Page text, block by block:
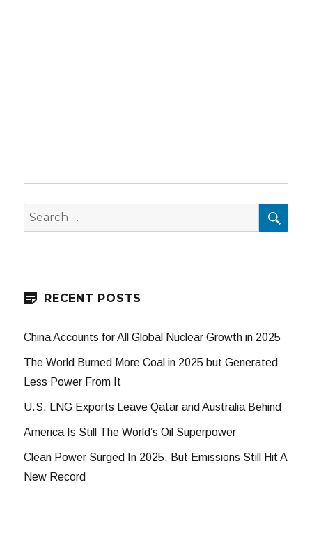
Search
for:
RECENT POSTS
China Accounts for All Global Nuclear Growth in 2025
The World Burned More Coal in 2025 but Generated
Less Power From It
U.S. LNG Exports Leave Qatar and Australia Behind
America Is Still The World’s Oil Superpower
Clean Power Surged In 2025, But Emissions Still Hit A
New Record